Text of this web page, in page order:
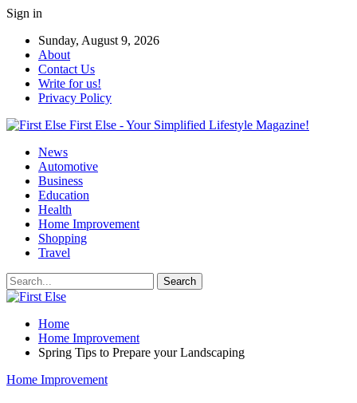
Sign in
Sunday, August 9, 2026
About
Contact Us
Write for us!
Privacy Policy
First Else - Your Simplified Lifestyle Magazine!
News
Automotive
Business
Education
Health
Home Improvement
Shopping
Travel
Home
Home Improvement
Spring Tips to Prepare your Landscaping
Home Improvement